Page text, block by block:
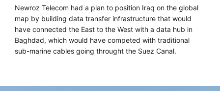
Newroz Telecom had a plan to position Iraq on the global
map by building data transfer infrastructure that would
have connected the East to the West with a data hub in
Baghdad, which would have competed with traditional
sub-marine cables going throught the Suez Canal.